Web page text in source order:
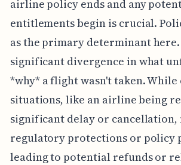
airline policy ends and any
entitlements begin is crucial.
as the primary determinant here.
significant divergence in what
*why* a flight wasn't taken.
situations, like an airline being
significant delay or
regulatory protections or policy
leading to potential refunds or